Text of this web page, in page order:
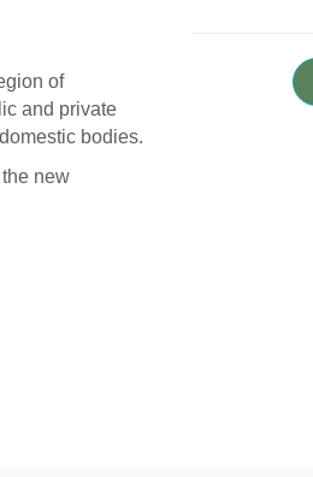
of
and private
bodies.
new